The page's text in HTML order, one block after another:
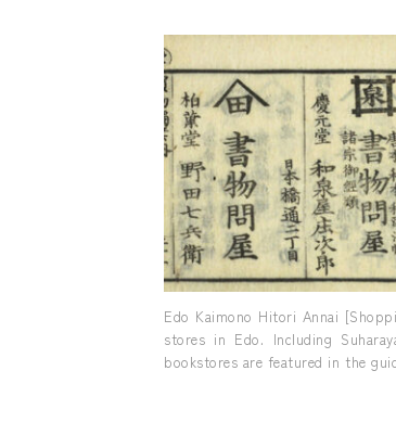
Edo Kaimono Hitori Annai
stores in Edo. Including
bookstores are featured in the